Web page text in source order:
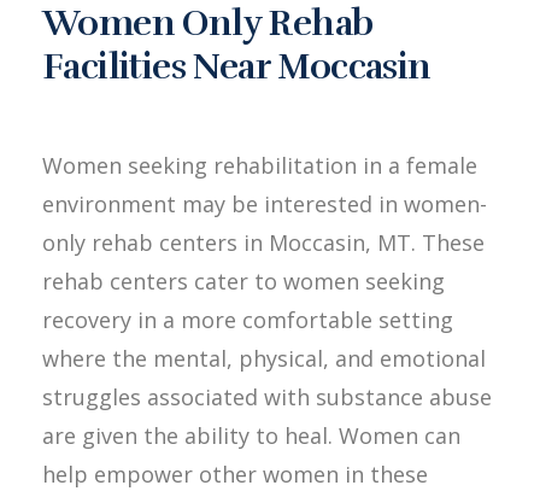
Women Only Rehab
Facilities Near Moccasin
Women seeking rehabilitation in a female
environment may be interested in women-
only rehab centers in Moccasin, MT. These
rehab centers cater to women seeking
recovery in a more comfortable setting
where the mental, physical, and emotional
struggles associated with substance abuse
are given the ability to heal. Women can
help empower other women in these